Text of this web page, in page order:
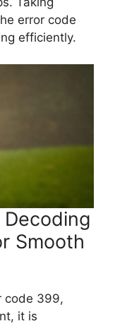
error code
efficiently.
Smooth
code 399,
it is